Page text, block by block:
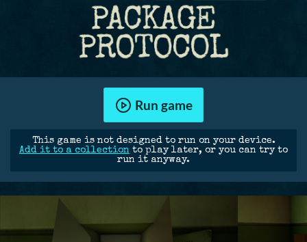
Run game
This game is not designed to run on your device.
Add it to a collection to play later, or you can try to
run it anyway.